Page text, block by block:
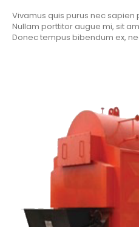
Vivamus quis purus nec
Nullam porttitor augue mi, sit
Donec tempus bibendum ex,